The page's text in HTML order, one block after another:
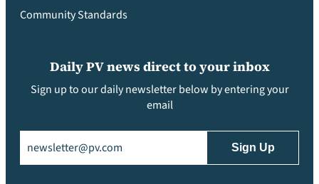
Community Standards
Daily PV news direct to your inbox
Sign up to our daily newsletter below by entering your
email